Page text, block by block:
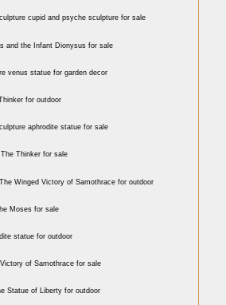
cupid and psyche sculpture for sale
and the Infant Dionysus for sale
venus statue for garden decor
for outdoor
aphrodite statue for sale
Thinker for sale
Winged Victory of Samothrace for outdoor
Moses for sale
statue for outdoor
of Samothrace for sale
Statue of Liberty for outdoor